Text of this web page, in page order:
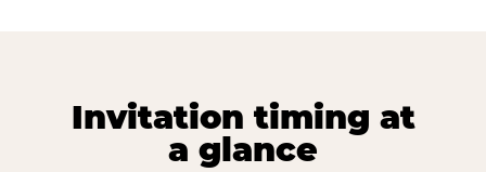
Invitation timing at
a glance